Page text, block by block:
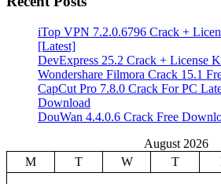
iTop VPN 7.2.0.6796 Crack +
[Latest]
DevExpress 25.2 Crack + License
Wondershare Filmora Crack 15.1
CapCut Pro 7.8.0 Crack For PC
Download
DouWan 4.4.0.6 Crack Free
August 2026
M
T W T